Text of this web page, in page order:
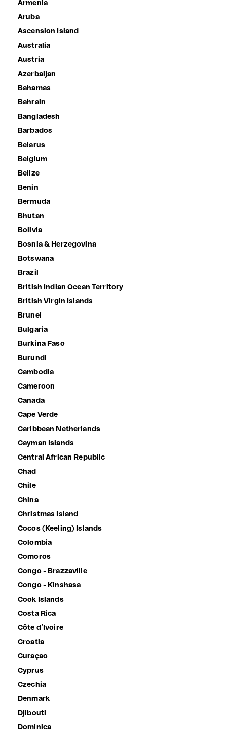
Armenia
Aruba
Ascension Island
Australia
Austria
Azerbaijan
Bahamas
Bahrain
Bangladesh
Barbados
Belarus
Belgium
Belize
Benin
Bermuda
Bhutan
Bolivia
Bosnia & Herzegovina
Botswana
Brazil
British Indian Ocean Territory
British Virgin Islands
Brunei
Bulgaria
Burkina Faso
Burundi
Cambodia
Cameroon
Canada
Cape Verde
Caribbean Netherlands
Cayman Islands
Central African Republic
Chad
Chile
China
Christmas Island
Cocos (Keeling) Islands
Colombia
Comoros
Congo - Brazzaville
Congo - Kinshasa
Cook Islands
Costa Rica
Côte d’Ivoire
Croatia
Curaçao
Cyprus
Czechia
Denmark
Djibouti
Dominica